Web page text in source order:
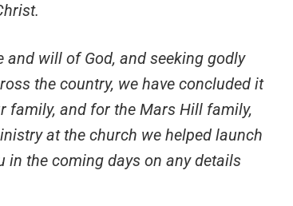
will of God, and seeking godly
the country, we have concluded it
family, and for the Mars Hill family,
at the church we helped launch
the coming days on any details